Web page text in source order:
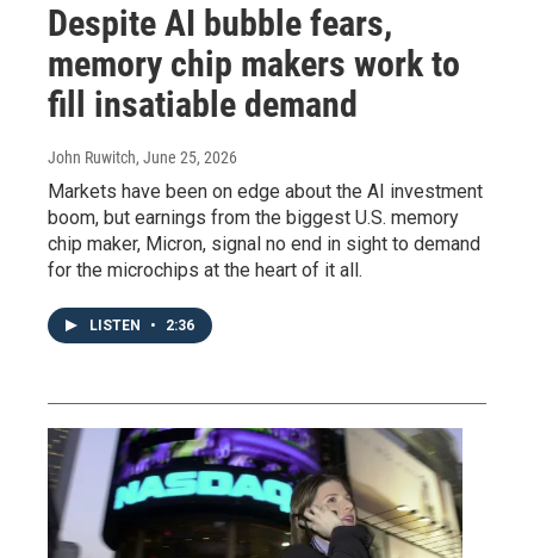
Despite AI bubble fears,
memory chip makers work to
fill insatiable demand
John Ruwitch, June 25, 2026
Markets have been on edge about the AI investment
boom, but earnings from the biggest U.S. memory
chip maker, Micron, signal no end in sight to demand
for the microchips at the heart of it all.
LISTEN • 2:36